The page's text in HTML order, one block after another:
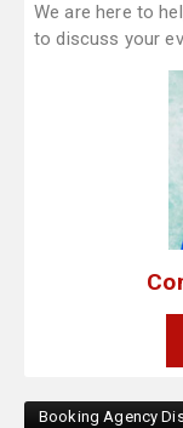
We are here to
to discuss your
Booking Agency